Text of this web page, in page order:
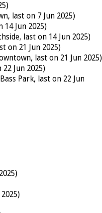
last on 7 Jun 2025)
14 Jun 2025)
last on 14 Jun 2025)
on 21 Jun 2025)
last on 21 Jun 2025)
Jun 2025)
Park, last on 22 Jun